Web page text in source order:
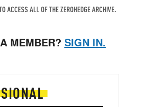
ACCESS ALL OF THE ZEROHEDGE ARCHIVE.
MEMBER? SIGN IN.